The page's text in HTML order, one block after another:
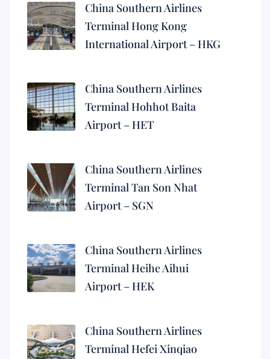
China Southern Airlines
Terminal Hong Kong
International Airport – HKG
China Southern Airlines
Terminal Hohhot Baita
Airport – HET
China Southern Airlines
Terminal Tan Son Nhat
Airport – SGN
China Southern Airlines
Terminal Heihe Aihui
Airport – HEK
China Southern Airlines
Terminal Hefei Xinqiao